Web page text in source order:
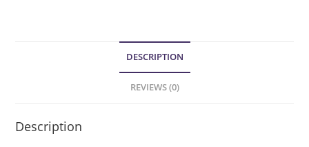
DESCRIPTION
REVIEWS (0)
Description